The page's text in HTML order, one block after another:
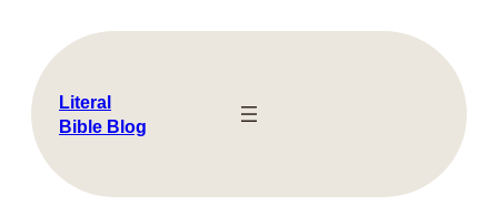
content
Literal
Bible Blog